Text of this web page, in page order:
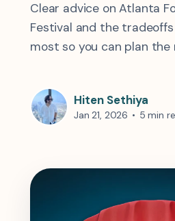
Clear advice on Atlanta
Festival and the
most so you can plan
Hiten Sethiya
Jan 21, 2026 • 5 min